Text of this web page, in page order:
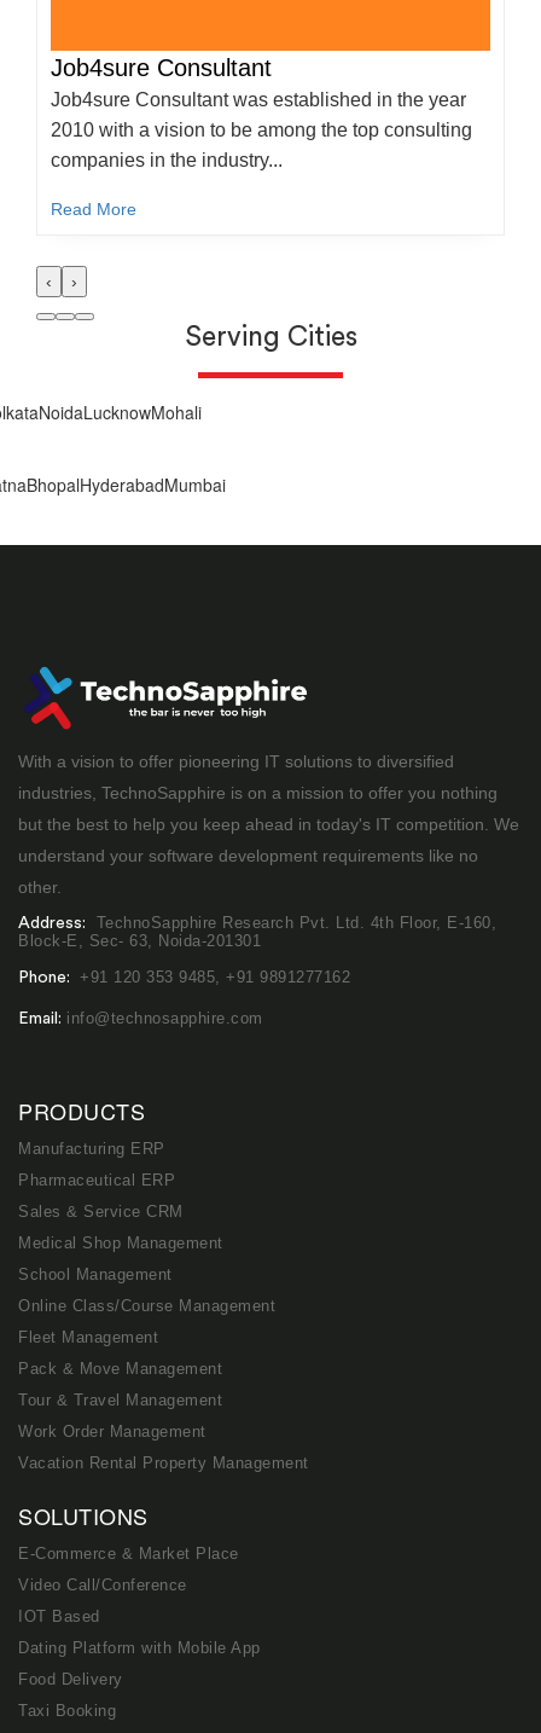
Job4sure Consultant
Job4sure Consultant was established in the year
2010 with a vision to be among the top consulting
companies in the industry...
Read More
‹ ›
Serving Cities
NoidaLucknowMohali
BhopalHyderabadMumbai
With a vision to offer pioneering IT solutions to diversified
industries, TechnoSapphire is on a mission to offer you nothing
but the best to help you keep ahead in today's IT competition. We
understand your software development requirements like no
other.
Address:
TechnoSapphire Research Pvt. Ltd. 4th Floor, E-160,
Block-E, Sec- 63, Noida-201301
Phone: +91 120 353 9485, +91 9891277162
Email: info@technosapphire.com
PRODUCTS
Manufacturing ERP
Pharmaceutical ERP
Sales & Service CRM
Medical Shop Management
School Management
Online Class/Course Management
Fleet Management
Pack & Move Management
Tour & Travel Management
Work Order Management
Vacation Rental Property Management
SOLUTIONS
E-Commerce & Market Place
Video Call/Conference
IOT Based
Dating Platform with Mobile App
Food Delivery
Taxi Booking